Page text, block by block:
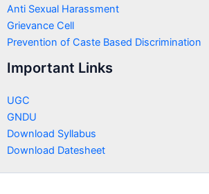
Anti Sexual Harassment
Grievance Cell
Prevention of Caste Based Discrimination
Important Links
UGC
GNDU
Download Syllabus
Download Datesheet